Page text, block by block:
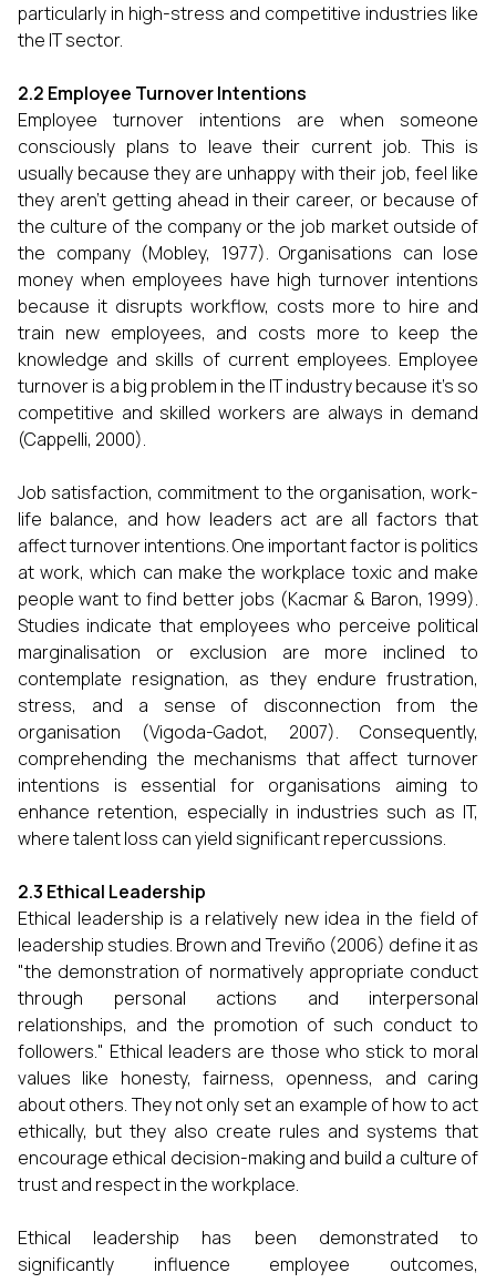
particularly in high-stress and competitive industries like
the IT sector.
2.2 Employee Turnover Intentions
Employee turnover intentions are when someone
consciously plans to leave their current job. This is
usually because they are unhappy with their job, feel like
they aren't getting ahead in their career, or because of
the culture of the company or the job market outside of
the company (Mobley, 1977). Organisations can lose
money when employees have high turnover intentions
because it disrupts workflow, costs more to hire and
train new employees, and costs more to keep the
knowledge and skills of current employees. Employee
turnover is a big problem in the IT industry because it's so
competitive and skilled workers are always in demand
(Cappelli, 2000).
Job satisfaction, commitment to the organisation, work-
life balance, and how leaders act are all factors that
affect turnover intentions. One important factor is politics
at work, which can make the workplace toxic and make
people want to find better jobs (Kacmar & Baron, 1999).
Studies indicate that employees who perceive political
marginalisation or exclusion are more inclined to
contemplate resignation, as they endure frustration,
stress, and a sense of disconnection from the
organisation (Vigoda-Gadot, 2007). Consequently,
comprehending the mechanisms that affect turnover
intentions is essential for organisations aiming to
enhance retention, especially in industries such as IT,
where talent loss can yield significant repercussions.
2.3 Ethical Leadership
Ethical leadership is a relatively new idea in the field of
leadership studies. Brown and Treviño (2006) define it as
"the demonstration of normatively appropriate conduct
through personal actions and interpersonal
relationships, and the promotion of such conduct to
followers." Ethical leaders are those who stick to moral
values like honesty, fairness, openness, and caring
about others. They not only set an example of how to act
ethically, but they also create rules and systems that
encourage ethical decision-making and build a culture of
trust and respect in the workplace.
Ethical leadership has been demonstrated to
significantly influence employee outcomes,